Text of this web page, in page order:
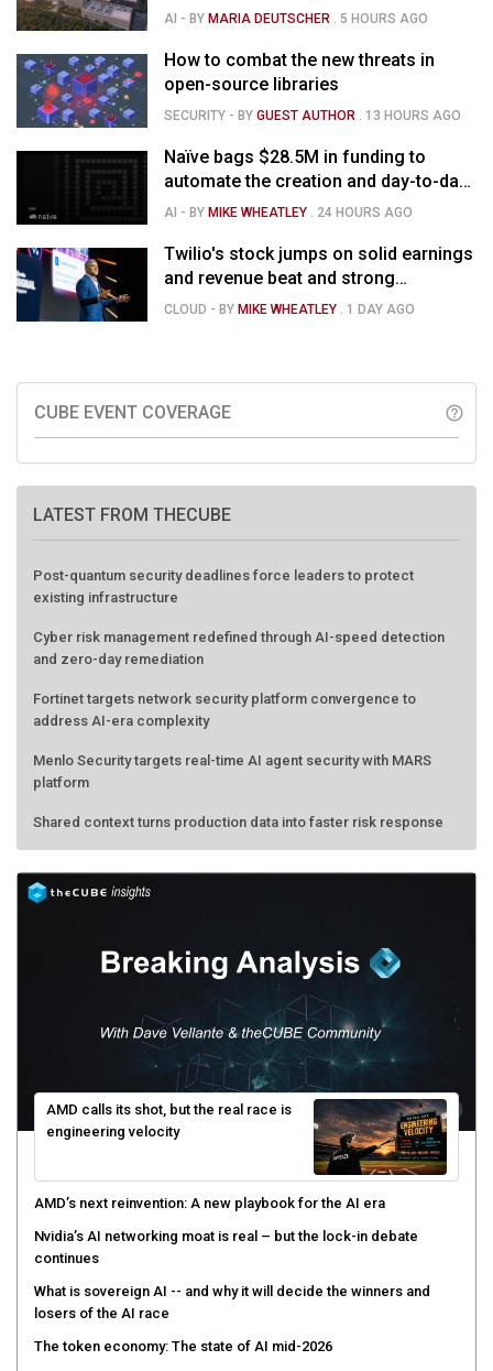
AI - BY MARIA DEUTSCHER . 5 HOURS AGO
How to combat the new threats in
open-source libraries
SECURITY - BYGUEST AUTHOR . 13 HOURS AGO
Naïve bags $28.5M in funding to
automate the creation and day-to-day
running of almost any business
AI - BY MIKE WHEATLEY . 24 HOURS AGO
Twilio's stock jumps on solid earnings
and revenue beat and strong
momentum in voice AI
CLOUD - BY MIKE WHEATLEY . 1 DAY AGO
CUBE EVENT COVERAGE help_outline
LATEST FROM THECUBE
Post-quantum security deadlines force leaders to protect
existing infrastructure
Cyber risk management redefined through AI-speed detection
and zero-day remediation
Fortinet targets network security platform convergence to
address AI-era complexity
Menlo Security targets real-time AI agent security with MARS
platform
Shared context turns production data into faster risk response
AMD calls its shot, but the real race is
engineering velocity
AMD’s next reinvention: A new playbook for the AI era
Nvidia’s AI networking moat is real – but the lock-in debate
continues
What is sovereign AI -- and why it will decide the winners and
losers of the AI race
The token economy: The state of AI mid-2026